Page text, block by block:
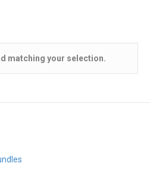
matching your selection.